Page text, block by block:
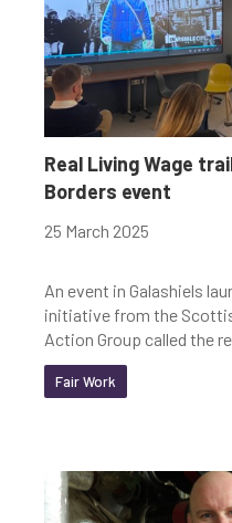
Real Living Wage
Borders event
25 March 2025
An event in Galashiels
initiative from the
Action Group called the
Fair Work